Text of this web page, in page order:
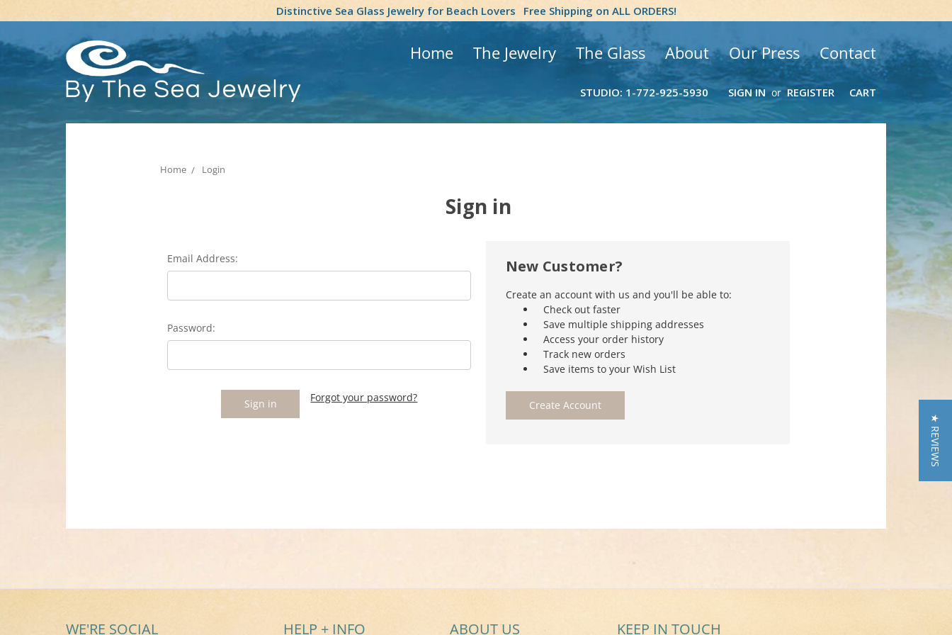
Distinctive Sea Glass Jewelry for Beach Lovers Free Shipping on ALL ORDERS!
Home The Jewelry The Glass About Our Press Contact
STUDIO: 1-772-925-5930 SIGN IN or REGISTER CART
Home Login
Sign in
Email Address:
Password:
Forgot your password?
New Customer?
Create an account with us and you'll be able to:
Check out faster
Save multiple shipping addresses
Access your order history
Track new orders
Save items to your Wish List
Create Account
WE'RE SOCIAL HELP + INFO ABOUT US KEEP IN TOUCH
★ REVIEWS